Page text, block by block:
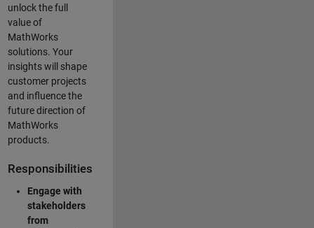
unlock the full
value of
MathWorks
solutions. Your
insights will shape
customer projects
and influence the
future direction of
MathWorks
products.
Responsibilities
Engage with
stakeholders
from